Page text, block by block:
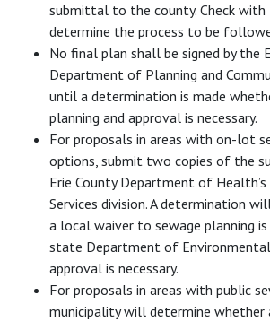
submittal to the county. Check
determine the process to be
No final plan shall be signed by the
Department of Planning and
until a determination is made
planning and approval is necessary.
For proposals in areas with on-lot
options, submit two copies of the
Erie County Department of
Services division. A determination
a local waiver to sewage planning
state Department of
approval is necessary.
For proposals in areas with public
municipality will determine whether